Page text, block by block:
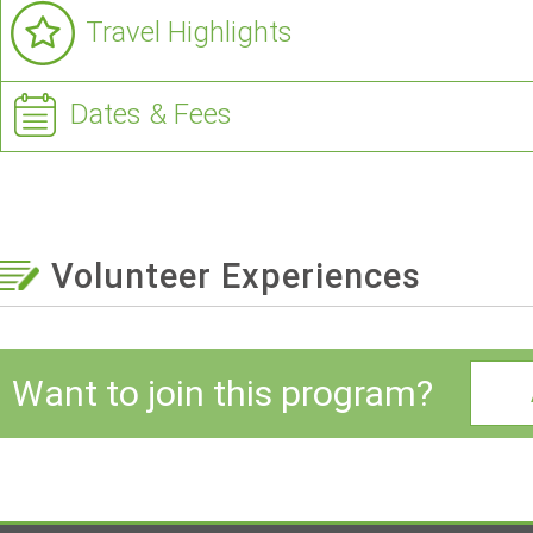
Travel Highlights
Dates & Fees
Volunteer Experiences
Want to join this program?